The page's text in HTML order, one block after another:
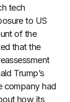
tech
to US
of the
that the
Trump’s
company had
how its